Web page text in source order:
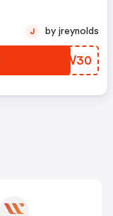
XHVW30
J by jreynolds